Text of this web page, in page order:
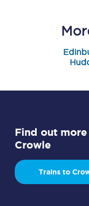
Find out
Crowle
Trains to